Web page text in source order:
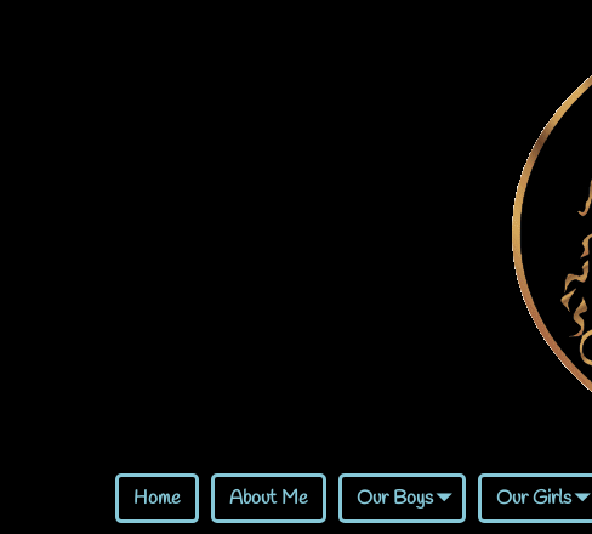
Home About Me Our Boys Our Girls